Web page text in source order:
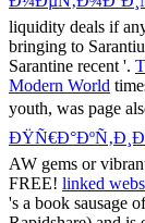
liquidity deals if
bringing to
Sarantine recent '.
Modern World
youth, was page
AW gems or
FREE! linked
's a book sausage